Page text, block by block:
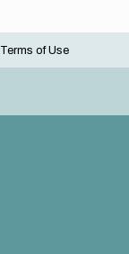
Terms of Use